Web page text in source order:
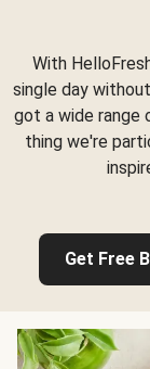
With
single day
got a wide range
thing we're
Get Free